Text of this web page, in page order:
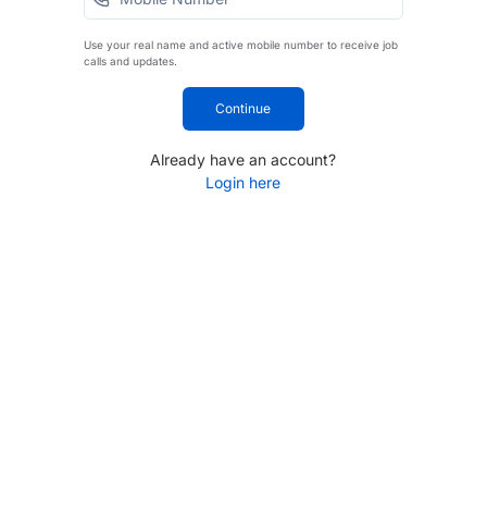
Use your real name and active mobile number to receive job
calls and updates.
Continue
Already have an account?
Login here